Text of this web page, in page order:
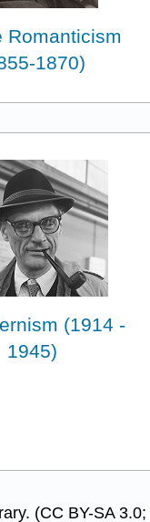
Romanticism
1870)
(1914 -
1945)
(CC BY-SA 3.0;